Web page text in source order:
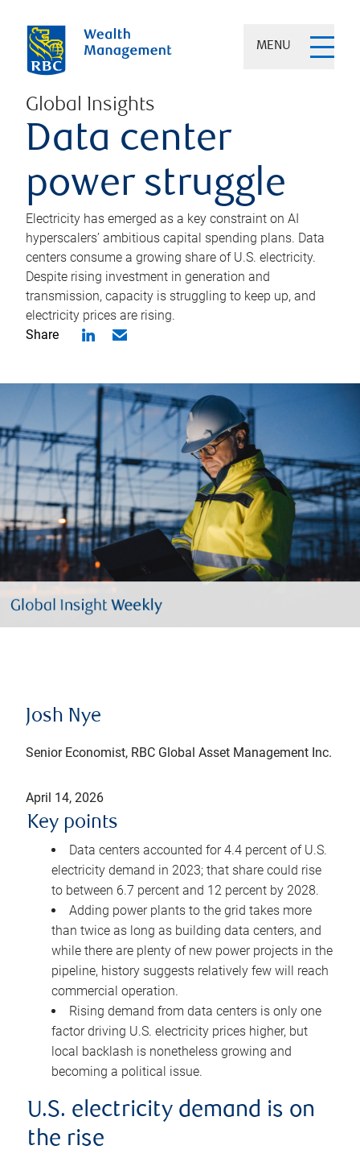
MENU
Global Insights
Data center
power struggle
Electricity has emerged as a key constraint on AI
hyperscalers’ ambitious capital spending plans. Data
centers consume a growing share of U.S. electricity.
Despite rising investment in generation and
transmission, capacity is struggling to keep up, and
electricity prices are rising.
Share
Josh Nye
Senior Economist, RBC Global Asset Management Inc.
April 14, 2026
Key points
Data centers accounted for 4.4 percent of U.S.
electricity demand in 2023; that share could rise
to between 6.7 percent and 12 percent by 2028.
Adding power plants to the grid takes more
than twice as long as building data centers, and
while there are plenty of new power projects in the
pipeline, history suggests relatively few will reach
commercial operation.
Rising demand from data centers is only one
factor driving U.S. electricity prices higher, but
local backlash is nonetheless growing and
becoming a political issue.
U.S. electricity demand is on
the rise